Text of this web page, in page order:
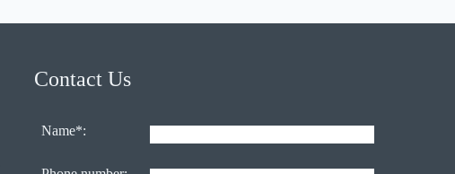
Contact Us
Name*: